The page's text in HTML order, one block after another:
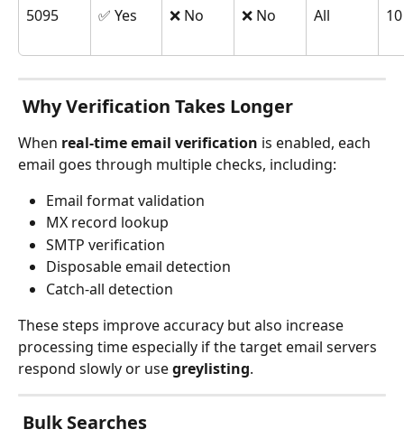
5095 ✅ Yes ❌ No ❌ No All 10
Why Verification Takes Longer
When real-time email verification is enabled, each
email goes through multiple checks, including:
Email format validation
MX record lookup
SMTP verification
Disposable email detection
Catch-all detection
These steps improve accuracy but also increase
processing time especially if the target email servers
respond slowly or use greylisting.
Bulk Searches